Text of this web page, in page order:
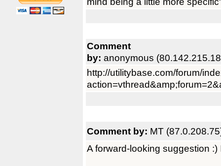
Comment
by: anonymous
http://utilitybase.com/forum/
Comment by: MT
A forward-looking suggestion :)